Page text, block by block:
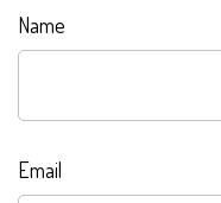
Name
Email